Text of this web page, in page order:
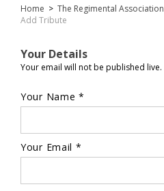
Home > The Regimental Association
Add Tribute
Your Details
Your email will not be published live.
Your Name *
Your Email *